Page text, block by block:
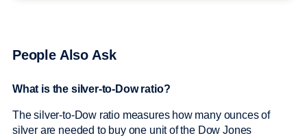
People Also Ask
What is the silver-to-Dow ratio?
The silver-to-Dow ratio measures how many ounces of
silver are needed to buy one unit of the Dow Jones